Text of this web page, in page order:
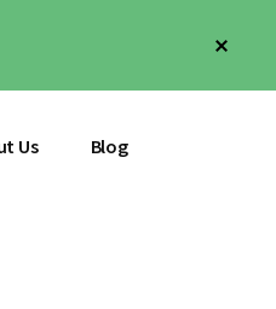
Us Blog